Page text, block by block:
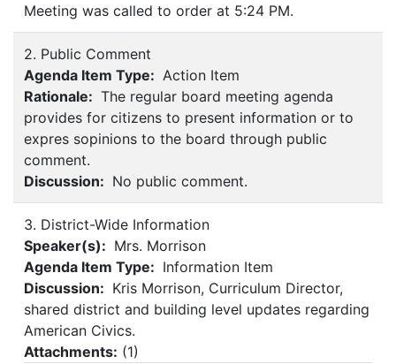
Meeting was called to order at 5:24 PM.
2. Public Comment
Agenda Item Type: Action Item
Rationale: The regular board meeting agenda
provides for citizens to present information or to
expres sopinions to the board through public
comment.
Discussion: No public comment.
3. District-Wide Information
Speaker(s): Mrs. Morrison
Agenda Item Type: Information Item
Discussion: Kris Morrison, Curriculum Director,
shared district and building level updates regarding
American Civics.
Attachments: (1)